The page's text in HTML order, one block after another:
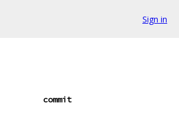
Sign in
commit